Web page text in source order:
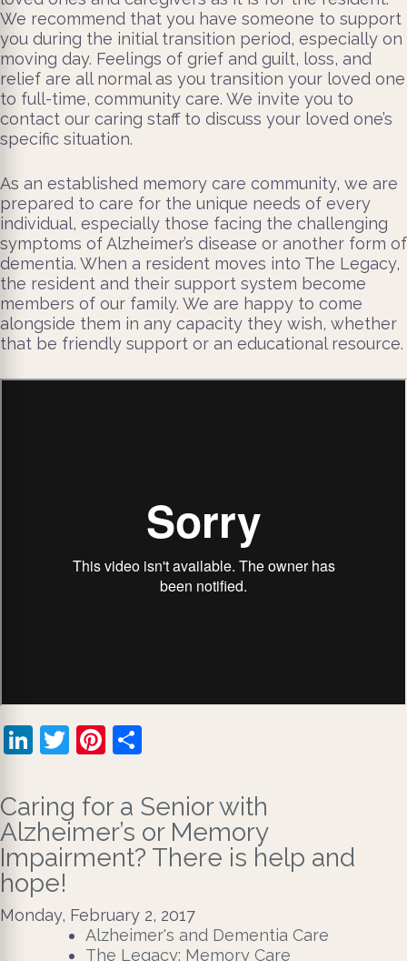
We recommend that you have someone to support
you during the initial transition period, especially on
moving day. Feelings of grief and guilt, loss, and
relief are all normal as you transition your loved one
to full-time, community care. We invite you to
contact our caring staff to discuss your loved one’s
specific situation.
As an established memory care community, we are
prepared to care for the unique needs of every
individual, especially those facing the challenging
symptoms of Alzheimer’s disease or another form of
dementia. When a resident moves into The Legacy,
the resident and their support system become
members of our family. We are happy to come
alongside them in any capacity they wish, whether
that be friendly support or an educational resource.
LinkedIn
TwitterPinterest
Caring for a Senior with
Alzheimer’s or Memory
Impairment? There is help and
hope!
Monday, February 2, 2017
Alzheimer's and Dementia Care
The Legacy: Memory Care